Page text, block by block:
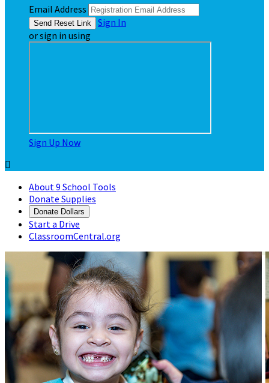
Email Address
Sign In
or sign in using
Sign Up Now

About 9 School Tools
Donate Supplies
Donate Dollars
Start a Drive
ClassroomCentral.org